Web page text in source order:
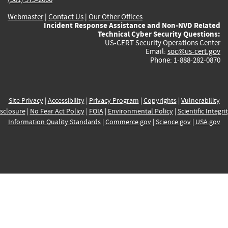
Webmaster| Contact Us | Our Other Offices
Incident Response Assistance and Non-NVD Related
Technical Cyber Security Questions:
US-CERT Security Operations Center
Email: soc@us-cert.gov
Phone: 1-888-282-0870
Site Privacy| Accessibility| Privacy Program | Copyrights| Vulnerability
| No Fear Act Policy| FOIA| Environmental Policy| Scientific
Information Quality Standards| Commerce.gov| Science.gov| USA.gov